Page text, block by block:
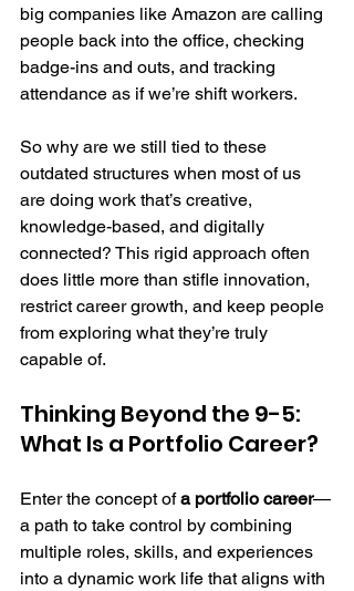
big companies like Amazon are calling
people back into the office, checking
badge-ins and outs, and tracking
attendance as if we’re shift workers.
So why are we still tied to these
outdated structures when most of us
are doing work that’s creative,
knowledge-based, and digitally
connected? This rigid approach often
does little more than stifle innovation,
restrict career growth, and keep people
from exploring what they’re truly
capable of.
Thinking Beyond the 9-5:
What Is a Portfolio Career?
Enter the concept of a portfolio career—
a path to take control by combining
multiple roles, skills, and experiences
into a dynamic work life that aligns with